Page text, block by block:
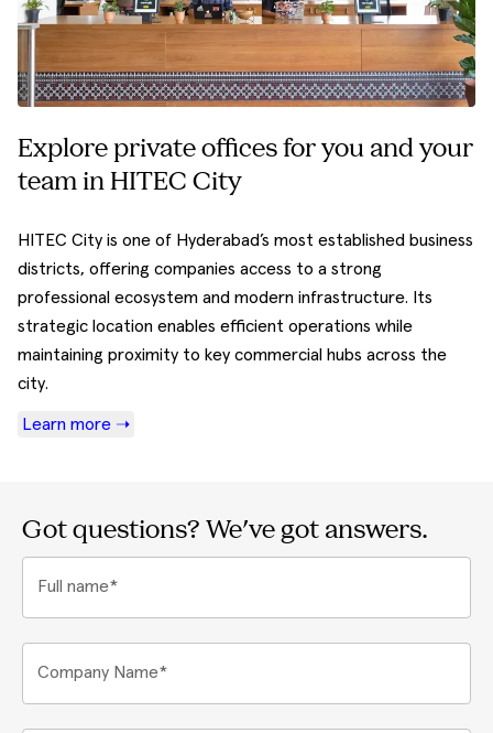
Explore private offices for you and your
team in HITEC City
HITEC City is one of Hyderabad’s most established business
districts, offering companies access to a strong
professional ecosystem and modern infrastructure. Its
strategic location enables efficient operations while
maintaining proximity to key commercial hubs across the
city.
Learn more ➝
Got questions? We've got answers.
Full name*
Company Name*